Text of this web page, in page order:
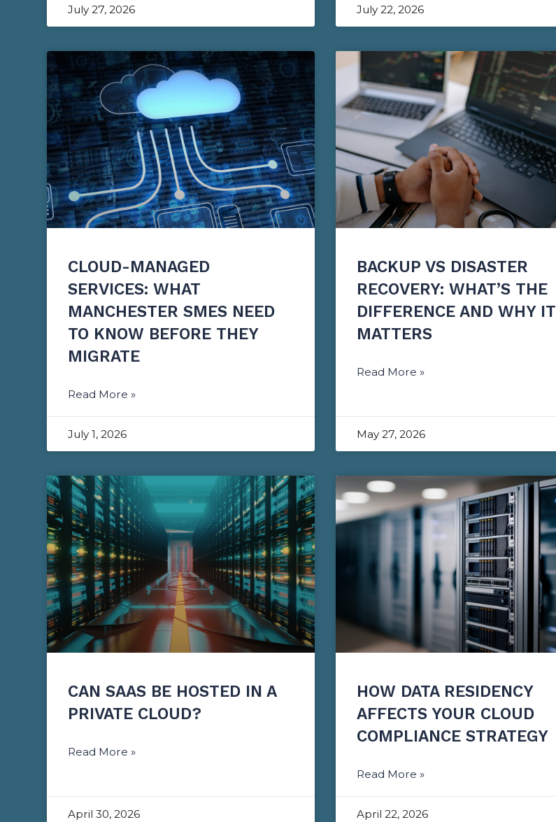
July 27, 2026 July 22, 2026
CLOUD-MANAGED
SERVICES: WHAT
MANCHESTER SMES NEED
TO KNOW BEFORE THEY
MIGRATE
Read More »
July 1, 2026
BACKUP VS DISASTER
RECOVERY: WHAT’S THE
DIFFERENCE AND WHY IT
MATTERS
Read More »
May 27, 2026
CAN SAAS BE HOSTED IN A
PRIVATE CLOUD?
Read More »
April 30, 2026
HOW DATA RESIDENCY
AFFECTS YOUR CLOUD
COMPLIANCE STRATEGY
Read More »
April 22, 2026